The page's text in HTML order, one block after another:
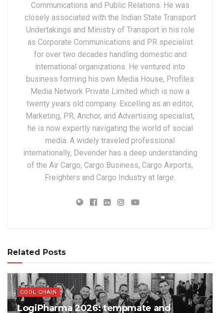
Communications and Public Relations. He was
closely associated with the Indian State Transport
Undertakings and Ministry of Transport in his role
as Corporate Communications and PR specialist
for over two decades handling domestic and
international organizations. He ventured into
business forming his own Media House, Profiles
Media Network Private Limited which is now a
twenty years old company. Excelling as an editor,
Marketing, PR, Anchor, and Advertising specialist,
he is now expertly navigating the world of social
media. A widely traveled professional
internationally, Devender has a deep understanding
of the Air Cargo, Cargo Business, Cargo Airports,
Freighters and Cargo Industry at large.
Related Posts
COOL CHAIN
LogiPharma 2026: tempmate and